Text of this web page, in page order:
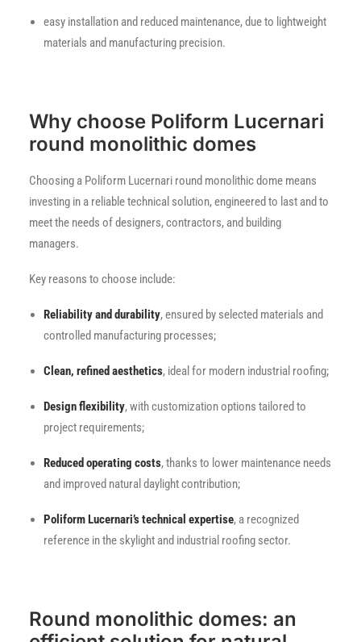
easy installation and reduced maintenance, due to lightweight
materials and manufacturing precision.
Why choose Poliform Lucernari
round monolithic domes
Choosing a Poliform Lucernari round monolithic dome means
investing in a reliable technical solution, engineered to last and to
meet the needs of designers, contractors, and building
managers.
Key reasons to choose include:
Reliability and durability, ensured by selected materials and
controlled manufacturing processes;
Clean, refined aesthetics, ideal for modern industrial roofing;
Design flexibility, with customization options tailored to
project requirements;
Reduced operating costs, thanks to lower maintenance needs
and improved natural daylight contribution;
Poliform Lucernari’s technical expertise, a recognized
reference in the skylight and industrial roofing sector.
Round monolithic domes: an